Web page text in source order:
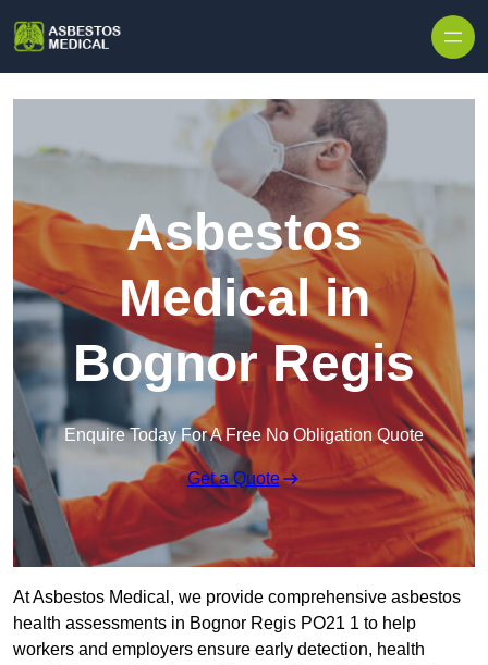
Asbestos
Medical in
Bognor Regis
Enquire Today For A Free No Obligation Quote
Get a Quote
At Asbestos Medical, we provide comprehensive asbestos
health assessments in Bognor Regis PO21 1 to help
workers and employers ensure early detection, health